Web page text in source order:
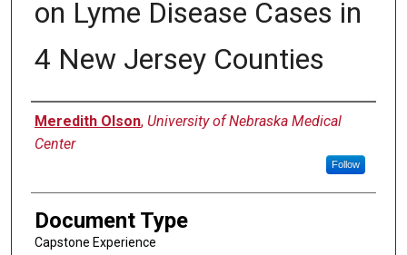
on Lyme Disease Cases in
4 New Jersey Counties
Author
Meredith Olson, University of Nebraska Medical
Center
Follow
Document Type
Capstone Experience